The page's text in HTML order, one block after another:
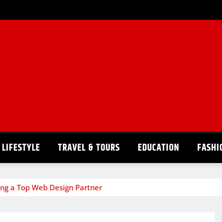
LIFESTYLE TRAVEL & TOURS EDUCATION
a Top Web Design Partner